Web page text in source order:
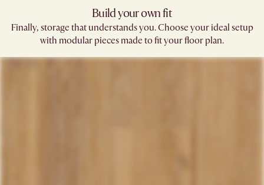
Build your own fit
Finally, storage that understands you. Choose your ideal setup
with modular pieces made to fit your floor plan.